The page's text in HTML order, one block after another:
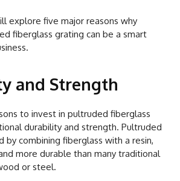
explore five major reasons why
fiberglass grating can be a smart
and Strength
to invest in pultruded fiberglass
durability and strength. Pultruded
by combining fiberglass with a resin,
more durable than many traditional
or steel.